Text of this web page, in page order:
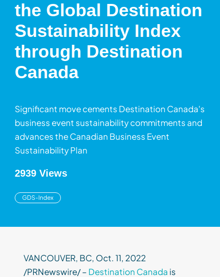
the Global Destination
Sustainability Index
through Destination
Canada
Significant move cements Destination Canada's
business event sustainability commitments and
advances the Canadian Business Event
Sustainability Plan
2939 Views
GDS-Index
VANCOUVER, BC, Oct. 11, 2022
/PRNewswire/ – Destination Canada is